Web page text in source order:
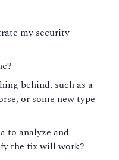
my security
behind, such as a
or some new type
to analyze and
the fix will work?